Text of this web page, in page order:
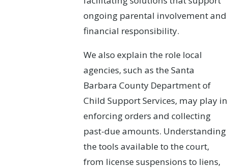
ongoing parental involvement and
financial responsibility.
We also explain the role local
agencies, such as the Santa
Barbara County Department of
Child Support Services, may play in
enforcing orders and collecting
past-due amounts. Understanding
the tools available to the court,
from license suspensions to liens,